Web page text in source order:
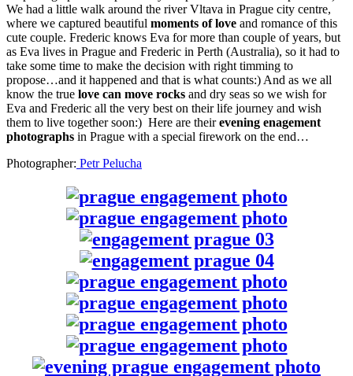
We had a little walk around the river Vltava in Prague city centre,
where we captured beautiful moments of love and romance of this
cute couple. Frederic knows Eva for more than couple of years, but
as Eva lives in Prague and Frederic in Perth (Australia), so it had to
take some time to make the decision with right timming to
propose…and it happened and that is what counts:) And as we all
know the true love can move rocks and dry seas so we wish for
Eva and Frederic all the very best on their life journey and wish
them to live together soon:) Here are theirevening enagement
photographs in Prague with a special firework on the end…
Photographer: Petr Pelucha